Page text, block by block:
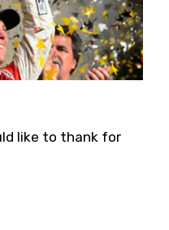
like to thank for